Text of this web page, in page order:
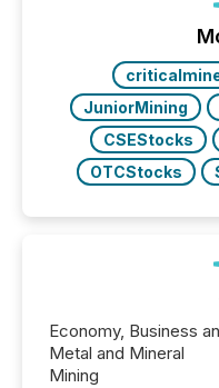
JuniorMining
CSEStocks
OTCStocks
Economy, Business
Metal and Mineral
Mining